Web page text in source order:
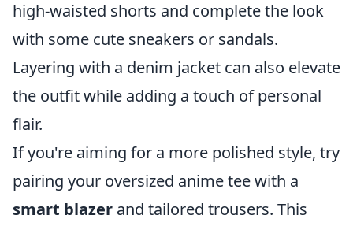
high-waisted shorts and complete the look
with some cute sneakers or sandals.
Layering with a denim jacket can also elevate
the outfit while adding a touch of personal
flair.
If you're aiming for a more polished style, try
pairing your oversized anime tee with a
smart blazer and tailored trousers. This